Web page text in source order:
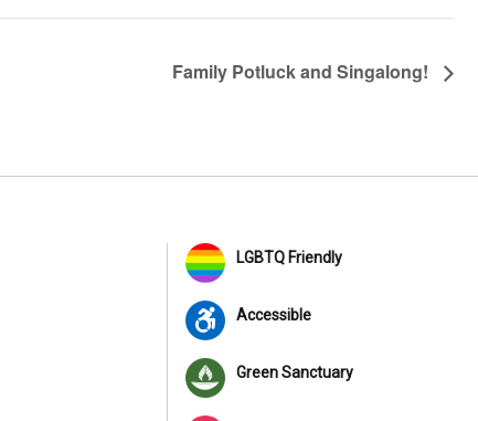
Family Potluck and Singalong!
LGBTQ Friendly
Accessible
Green Sanctuary